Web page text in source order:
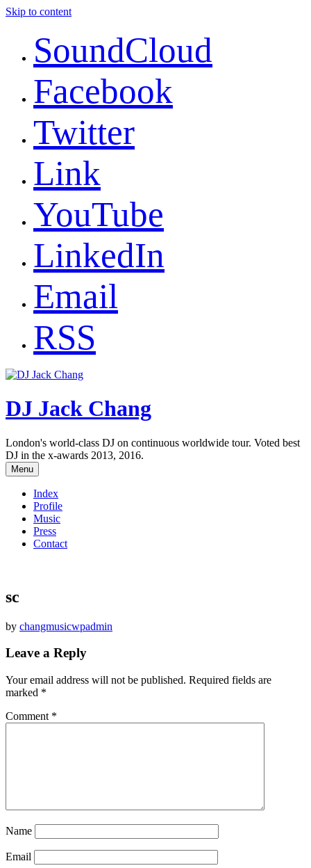
Skip to content
SoundCloud
Facebook
Twitter
Link
YouTube
LinkedIn
Email
RSS
DJ Jack Chang
London's world-class DJ on continuous worldwide tour. Voted best
DJ in the x-awards 2013, 2016.
Menu
Index
Profile
Music
Press
Contact
sc
by changmusicwpadmin
Leave a Reply
Your email address will not be published. Required fields are
marked *
Comment *
Name
Email